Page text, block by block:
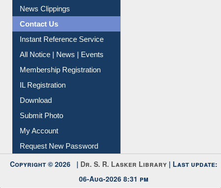
Citation Management
News Clippings
Contact Us
Instant Reference Service
All Notice | News | Events
Membership Registration
IL Registration
Download
Submit Photo
My Account
Request New Password
Copyright © 2026 |Dr. S. R. Lasker Library